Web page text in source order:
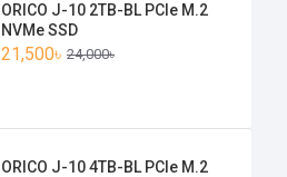
ORICO J-10 2TB-BL PCIe M.2
NVMe SSD
21,500৳ 24,000৳
ORICO J-10 4TB-BL PCIe M.2